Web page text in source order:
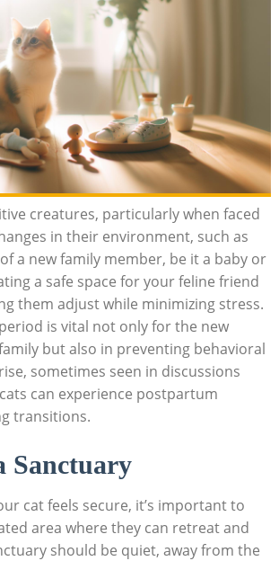
​creatures, particularly when faced
in their environment,⁣ such ⁣as
a⁣ new‍ family ‍member, be it a ‍baby or
‌a safe space ⁢for⁢ your feline​ friend
them​ adjust while minimizing stress.
is vital not only⁣ for the new
but also ‍in⁤ preventing behavioral
sometimes ‍seen in discussions
can ⁢experience postpartum
transitions.
Sanctuary
cat ‌feels secure,​ it’s important to
area where⁣ they can retreat and
should be quiet, away⁣ from the